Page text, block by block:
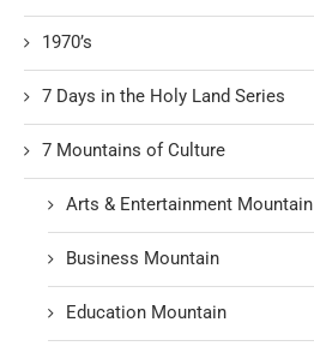
1970’s
7 Days in the Holy Land Series
7 Mountains of Culture
Arts & Entertainment Mountain
Business Mountain
Education Mountain